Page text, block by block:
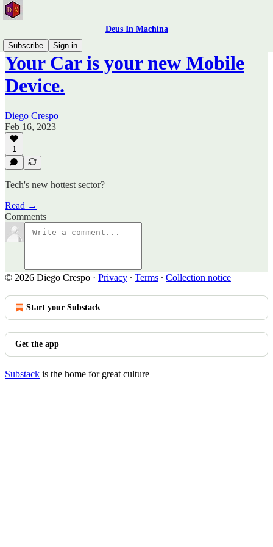
Deus In Machina
Subscribe
Sign in
Your Car is your new Mobile
Device.
Diego Crespo
Feb 16, 2023
1
Tech's new hottest sector?
Read →
Comments
© 2026 Diego Crespo · Privacy ∙ Terms ∙ Collection notice
Start your Substack
Get the app
Substack is the home for great culture